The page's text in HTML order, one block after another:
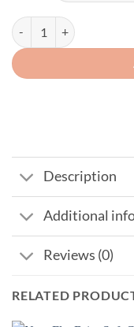
USA Flag Tactical
Description
Additional
Reviews (0)
RELATED